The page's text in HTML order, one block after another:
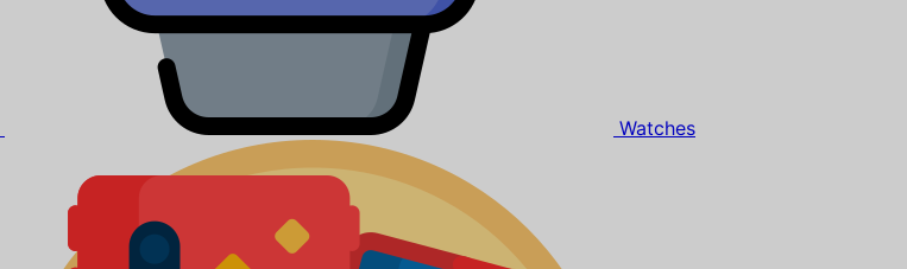
Watches